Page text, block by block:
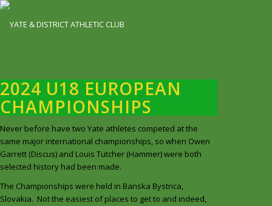
2024 U18 EUROPEAN
CHAMPIONSHIPS
Never before have two Yate athletes competed at the
same major international championships, so when Owen
Garrett (Discus) and Louis Tutcher (Hammer) were both
selected history had been made.
The Championships were held in Banska Bystrica,
Slovakia. Not the easiest of places to get to and indeed,